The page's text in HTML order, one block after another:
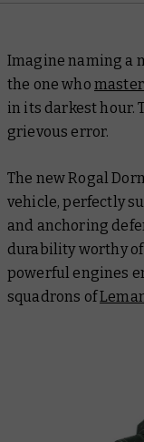
Imagine naming a
the one who
in its darkest hour.
grievous error.
The new Rogal
vehicle, perfectly
and anchoring
durability worthy of
powerful engines
squadrons of